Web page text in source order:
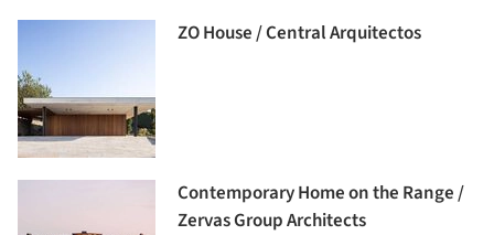
ZO House / Central Arquitectos
Contemporary Home on the Range /
Zervas Group Architects